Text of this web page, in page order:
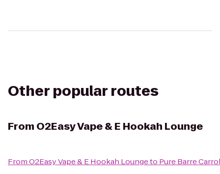
Other popular routes
From O2Easy Vape & E Hookah Lounge
FromO2Easy Vape & E Hookah Loungeto Pure Barre